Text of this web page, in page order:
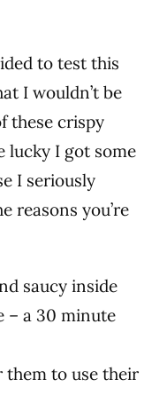
to test this
I wouldn’t be
these crispy
lucky I got some
I seriously
reasons you’re
saucy inside
– a 30 minute
them to use their